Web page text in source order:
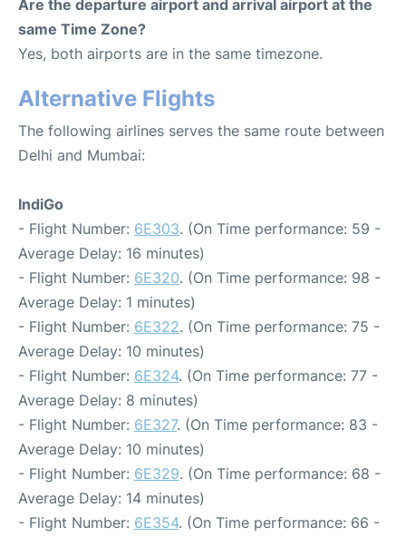
Are the departure airport and arrival airport at the
same Time Zone?
Yes, both airports are in the same timezone.
Alternative Flights
The following airlines serves the same route between
Delhi and Mumbai:
IndiGo
- Flight Number: 6E303. (On Time performance: 59 -
Average Delay: 16 minutes)
- Flight Number: 6E320. (On Time performance: 98 -
Average Delay: 1 minutes)
- Flight Number: 6E322. (On Time performance: 75 -
Average Delay: 10 minutes)
- Flight Number: 6E324. (On Time performance: 77 -
Average Delay: 8 minutes)
- Flight Number: 6E327. (On Time performance: 83 -
Average Delay: 10 minutes)
- Flight Number: 6E329. (On Time performance: 68 -
Average Delay: 14 minutes)
- Flight Number: 6E354. (On Time performance: 66 -